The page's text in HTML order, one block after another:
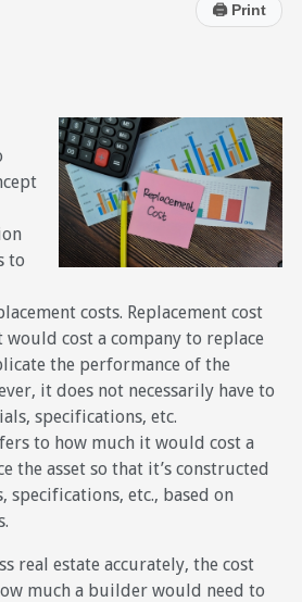
🖨Print
to
costs. Replacement cost
cost a company to replace
the performance of the
it does not necessarily have to
specifications, etc.
to how much it would cost a
the asset so that it’s constructed
specifications, etc., based on
real estate accurately, the cost
much a builder would need to